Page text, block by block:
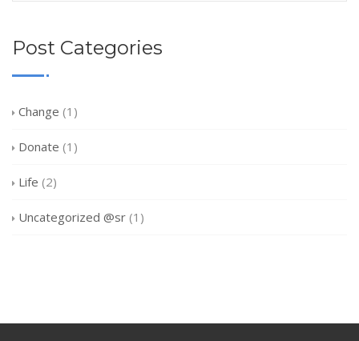
Post Categories
Change (1)
Donate (1)
Life (2)
Uncategorized @sr (1)